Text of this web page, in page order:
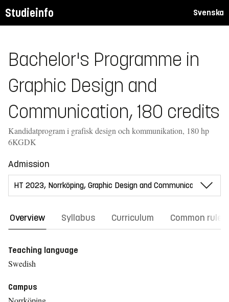
Studieinfo Svenska
Bachelor's Programme in
Graphic Design and
Communication, 180 credits
Kandidatprogram i grafisk design och kommunikation, 180 hp
6KGDK
Admission
Overview Syllabus Curriculum Common rules
Teaching language
Swedish
Campus